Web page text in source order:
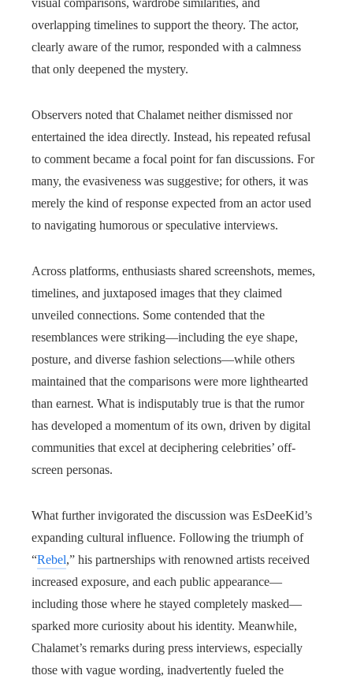
visual comparisons, wardrobe similarities, and
overlapping timelines to support the theory. The actor,
clearly aware of the rumor, responded with a calmness
that only deepened the mystery.
Observers noted that Chalamet neither dismissed nor
entertained the idea directly. Instead, his repeated refusal
to comment became a focal point for fan discussions. For
many, the evasiveness was suggestive; for others, it was
merely the kind of response expected from an actor used
to navigating humorous or speculative interviews.
Across platforms, enthusiasts shared screenshots, memes,
timelines, and juxtaposed images that they claimed
unveiled connections. Some contended that the
resemblances were striking—including the eye shape,
posture, and diverse fashion selections—while others
maintained that the comparisons were more lighthearted
than earnest. What is indisputably true is that the rumor
has developed a momentum of its own, driven by digital
communities that excel at deciphering celebrities’ off-
screen personas.
What further invigorated the discussion was EsDeeKid’s
expanding cultural influence. Following the triumph of
“Rebel,” his partnerships with renowned artists received
increased exposure, and each public appearance—
including those where he stayed completely masked—
sparked more curiosity about his identity. Meanwhile,
Chalamet’s remarks during press interviews, especially
those with vague wording, inadvertently fueled the